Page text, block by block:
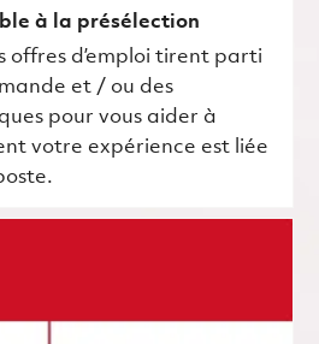
à la présélection
offres d’emploi tirent parti
et / ou des
pour vous aider à
votre expérience est liée